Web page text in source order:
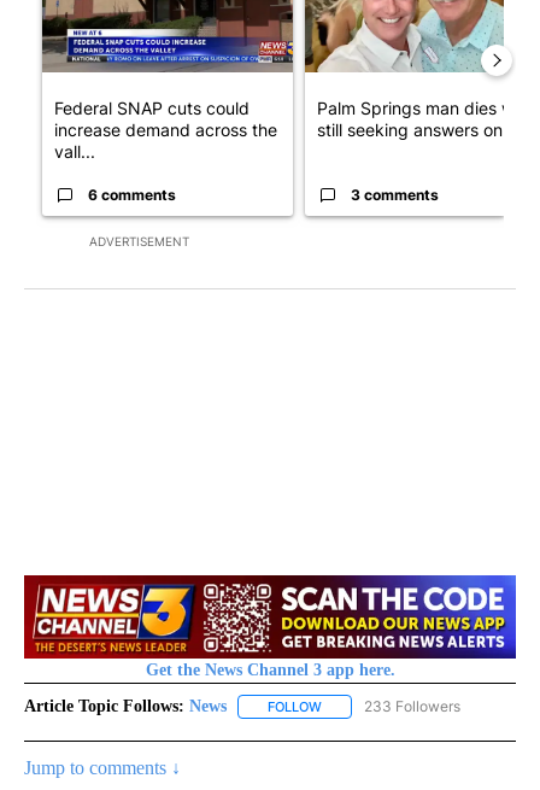
ADVERTISEMENT
Federal SNAP cuts could
increase demand across the
vall...
6 comments
Palm Springs man dies while
still seeking answers on hu...
3 comments
Get the News Channel 3 app here.
Article Topic Follows: News FOLLOW FOLLOW "NEWS" TO RECEIVE
233 Followers
Jump to comments ↓